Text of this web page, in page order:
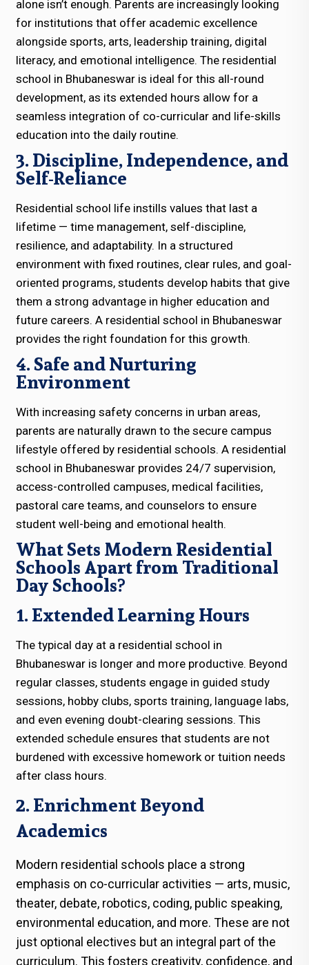
alone isn’t enough. Parents are increasingly looking
for institutions that offer academic excellence
alongside sports, arts, leadership training, digital
literacy, and emotional intelligence. The residential
school in Bhubaneswar is ideal for this all-round
development, as its extended hours allow for a
seamless integration of co-curricular and life-skills
education into the daily routine.
3. Discipline, Independence, and
Self-Reliance
Residential school life instills values that last a
lifetime — time management, self-discipline,
resilience, and adaptability. In a structured
environment with fixed routines, clear rules, and goal-
oriented programs, students develop habits that give
them a strong advantage in higher education and
future careers. A residential school in Bhubaneswar
provides the right foundation for this growth.
4. Safe and Nurturing
Environment
With increasing safety concerns in urban areas,
parents are naturally drawn to the secure campus
lifestyle offered by residential schools. A residential
school in Bhubaneswar provides 24/7 supervision,
access-controlled campuses, medical facilities,
pastoral care teams, and counselors to ensure
student well-being and emotional health.
What Sets Modern Residential
Schools Apart from Traditional
Day Schools?
1. Extended Learning Hours
The typical day at a residential school in
Bhubaneswar is longer and more productive. Beyond
regular classes, students engage in guided study
sessions, hobby clubs, sports training, language labs,
and even evening doubt-clearing sessions. This
extended schedule ensures that students are not
burdened with excessive homework or tuition needs
after class hours.
2. Enrichment Beyond
Academics
Modern residential schools place a strong
emphasis on co-curricular activities — arts, music,
theater, debate, robotics, coding, public speaking,
environmental education, and more. These are not
just optional electives but an integral part of the
curriculum. This fosters creativity, confidence, and